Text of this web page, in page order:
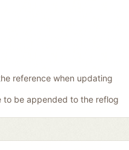
reference when updating
to be appended to the reflog